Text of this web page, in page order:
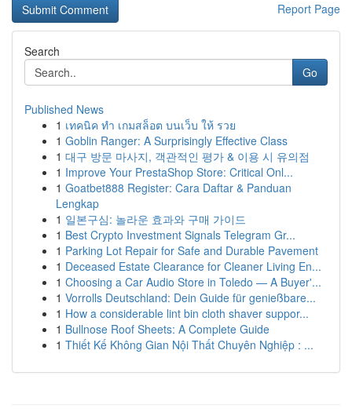
Report Page
Search
Go
Published News
1 เทคนิค ทำ เกมสล็อต บนเว็บ ให้ รวย
1 Goblin Ranger: A Surprisingly Effective Class
1 대구 방문 마사지, 객관적인 평가 & 이용 시 유의점
1 Improve Your PrestaShop Store: Critical Onl...
1 Goatbet888 Register: Cara Daftar & Panduan
Lengkap
1 일본구심: 놀라운 효과와 구매 가이드
1 Best Crypto Investment Signals Telegram Gr...
1 Parking Lot Repair for Safe and Durable Pavement
1 Deceased Estate Clearance for Cleaner Living En...
1 Choosing a Car Audio Store in Toledo — A Buyer'...
1 Vorrolls Deutschland: Dein Guide für genießbare...
1 How a considerable lint bin cloth shaver suppor...
1 Bullnose Roof Sheets: A Complete Guide
1 Thiết Kế Không Gian Nội Thất Chuyên Nghiệp : ...